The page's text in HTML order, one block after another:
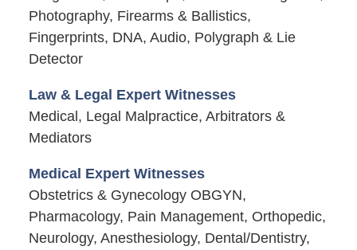
Photography, Firearms & Ballistics,
Fingerprints, DNA, Audio, Polygraph & Lie
Detector
Law & Legal Expert Witnesses
Medical, Legal Malpractice, Arbitrators &
Mediators
Medical Expert Witnesses
Obstetrics & Gynecology OBGYN,
Pharmacology, Pain Management, Orthopedic,
Neurology, Anesthesiology, Dental/Dentistry,